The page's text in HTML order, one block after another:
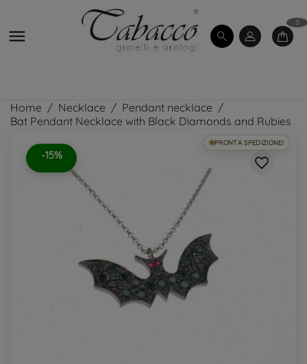

0
Home Necklace
Pendant necklace
Bat Pendant Necklace with Black Diamonds and Rubies
-15%
PRONTA SPEDIZIONE!
favorite_border